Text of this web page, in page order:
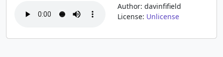
Author: davinfifield
License: Unlicense